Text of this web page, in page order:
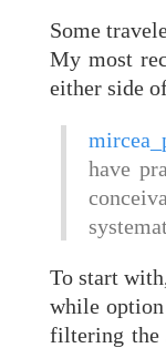
Some
My most
either side
have
To start
while
filtering the